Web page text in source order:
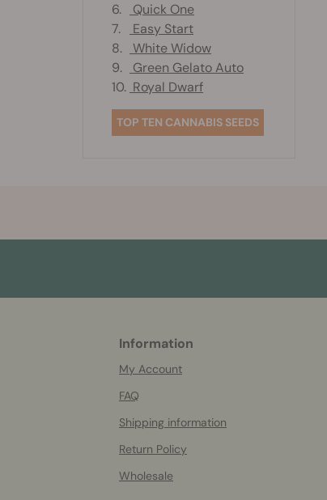
6.
Quick One
7.
Easy Start
8.
White Widow
9.
Green Gelato Auto
10. Royal Dwarf
TOP TEN CANNABIS SEEDS
Information
My Account
FAQ
Shipping information
Return Policy
Wholesale